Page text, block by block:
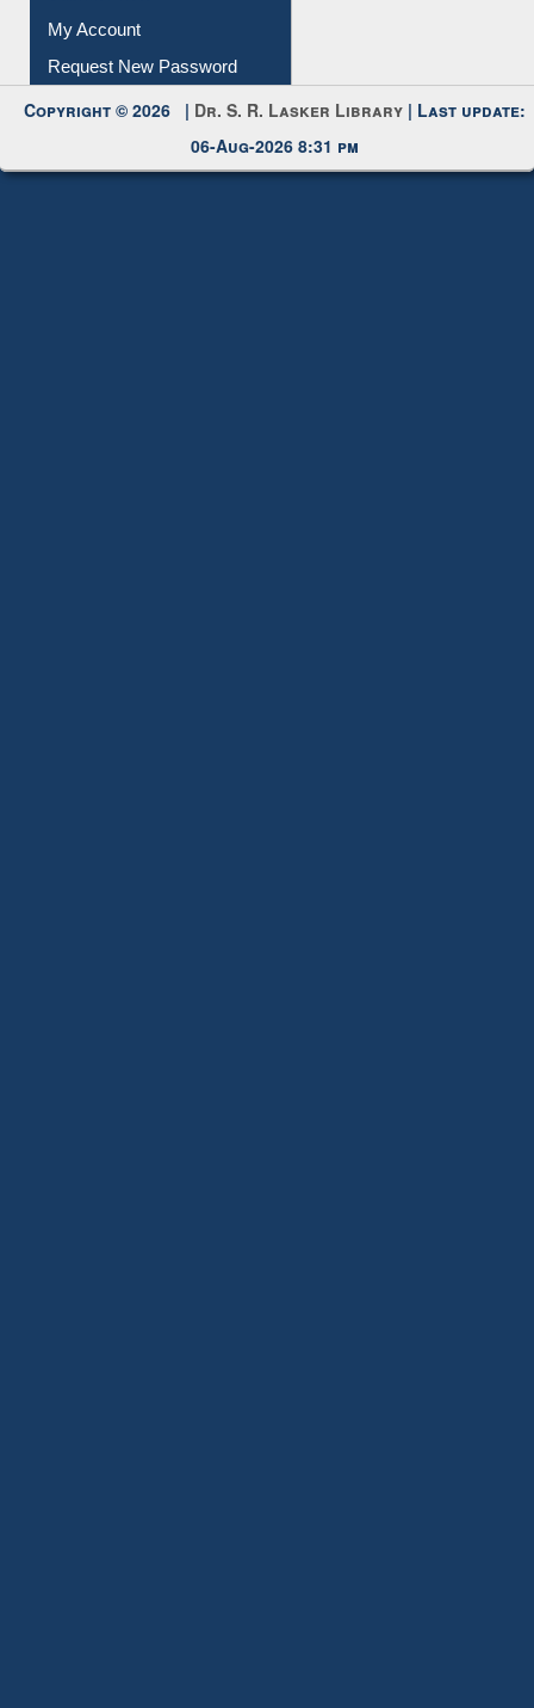
My Account
Request New Password
Copyright © 2026 | Dr. S. R. Lasker Library | Last update:
06-Aug-2026 8:31 pm